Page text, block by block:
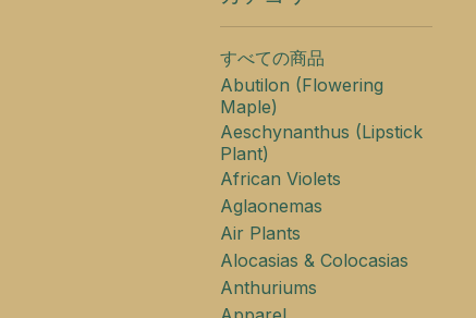
すべての商品
Abutilon (Flowering
Maple)
Aeschynanthus (Lipstick
Plant)
African Violets
Aglaonemas
Air Plants
Alocasias & Colocasias
Anthuriums